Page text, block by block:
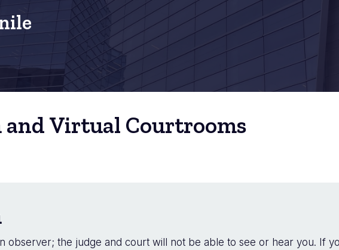
and Virtual Courtrooms
observer; the judge and court will not be able to see or hear you. If